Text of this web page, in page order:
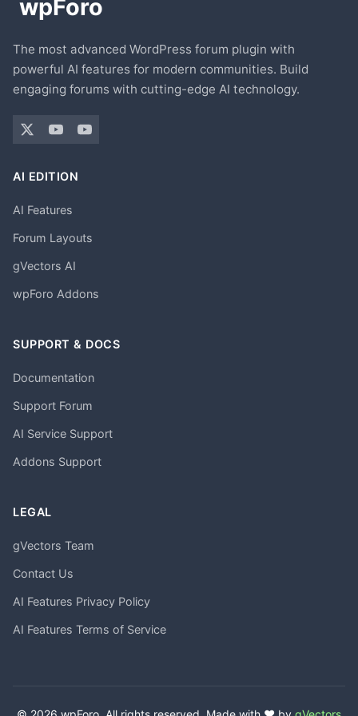
The most advanced WordPress forum plugin with
powerful AI features for modern communities. Build
engaging forums with cutting-edge AI technology.
AI EDITION
AI Features
Forum Layouts
gVectors AI
wpForo Addons
SUPPORT & DOCS
Documentation
Support Forum
AI Service Support
Addons Support
LEGAL
gVectors Team
Contact Us
AI Features Privacy Policy
AI Features Terms of Service